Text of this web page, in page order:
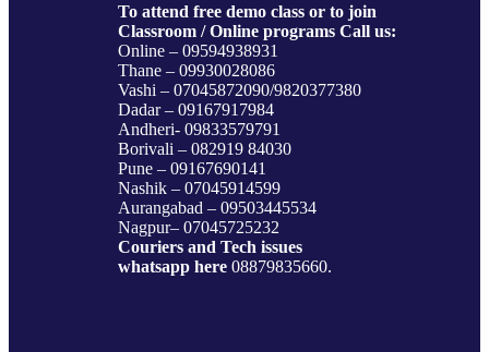
To attend free demo class or to join
Classroom / Online programs Call us:
Online – 09594938931
Thane – 09930028086
Vashi – 07045872090/9820377380
Dadar – 09167917984
Andheri- 09833579791
Borivali – 082919 84030
Pune – 09167690141
Nashik – 07045914599
Aurangabad – 09503445534
Nagpur– 07045725232
Couriers and Tech issues
whatsapp here 08879835660.